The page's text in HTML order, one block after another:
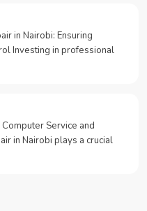
in Nairobi: Ensuring
Investing in professional
Service and
in Nairobi plays a crucial